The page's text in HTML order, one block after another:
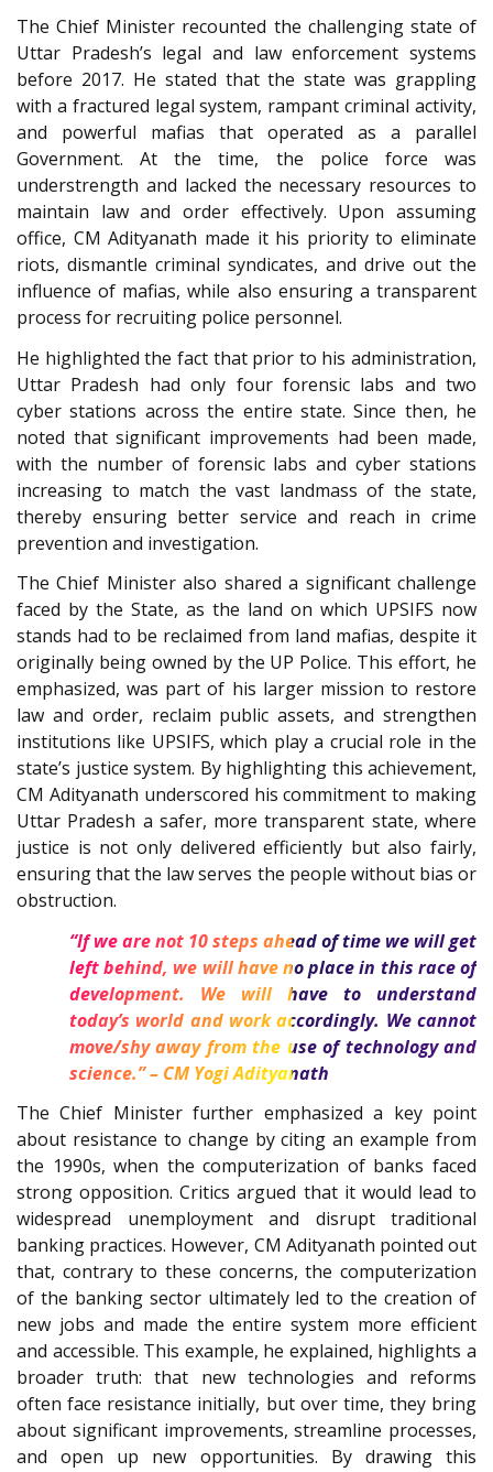
The Chief Minister recounted the challenging state of
Uttar Pradesh’s legal and law enforcement systems
before 2017. He stated that the state was grappling
with a fractured legal system, rampant criminal activity,
and powerful mafias that operated as a parallel
Government. At the time, the police force was
understrength and lacked the necessary resources to
maintain law and order effectively. Upon assuming
office, CM Adityanath made it his priority to eliminate
riots, dismantle criminal syndicates, and drive out the
influence of mafias, while also ensuring a transparent
process for recruiting police personnel.
He highlighted the fact that prior to his administration,
Uttar Pradesh had only four forensic labs and two
cyber stations across the entire state. Since then, he
noted that significant improvements had been made,
with the number of forensic labs and cyber stations
increasing to match the vast landmass of the state,
thereby ensuring better service and reach in crime
prevention and investigation.
The Chief Minister also shared a significant challenge
faced by the State, as the land on which UPSIFS now
stands had to be reclaimed from land mafias, despite it
originally being owned by the UP Police. This effort, he
emphasized, was part of his larger mission to restore
law and order, reclaim public assets, and strengthen
institutions like UPSIFS, which play a crucial role in the
state’s justice system. By highlighting this achievement,
CM Adityanath underscored his commitment to making
Uttar Pradesh a safer, more transparent state, where
justice is not only delivered efficiently but also fairly,
ensuring that the law serves the people without bias or
obstruction.
“If we are not 10 steps ahead of time we will get
left behind, we will have no place in this race of
development. We will have to understand
today’s world and work accordingly. We cannot
move/shy away from the use of technology and
science.” – CM Yogi Adityanath
The Chief Minister further emphasized a key point
about resistance to change by citing an example from
the 1990s, when the computerization of banks faced
strong opposition. Critics argued that it would lead to
widespread unemployment and disrupt traditional
banking practices. However, CM Adityanath pointed out
that, contrary to these concerns, the computerization
of the banking sector ultimately led to the creation of
new jobs and made the entire system more efficient
and accessible. This example, he explained, highlights a
broader truth: that new technologies and reforms
often face resistance initially, but over time, they bring
about significant improvements, streamline processes,
and open up new opportunities. By drawing this